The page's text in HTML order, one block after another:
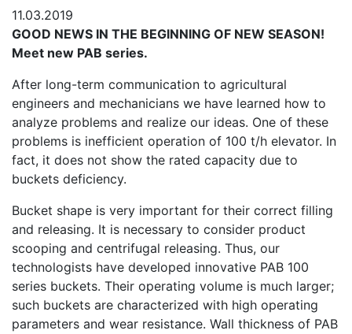
11.03.2019
GOOD NEWS IN THE BEGINNING OF NEW SEASON!
Meet new РАВ series.
After long-term communication to agricultural
engineers and mechanicians we have learned how to
analyze problems and realize our ideas. One of these
problems is inefficient operation of 100 t/h elevator. In
fact, it does not show the rated capacity due to
buckets deficiency.
Bucket shape is very important for their correct filling
and releasing. It is necessary to consider product
scooping and centrifugal releasing. Thus, our
technologists have developed innovative РАВ 100
series buckets. Their operating volume is much larger;
such buckets are characterized with high operating
parameters and wear resistance. Wall thickness of РАВ